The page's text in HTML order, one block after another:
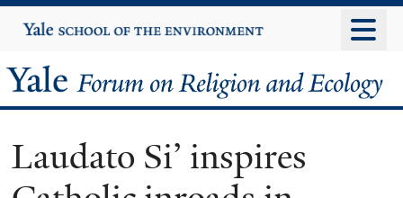
to
content
Yale
University
Yale
Forum
on
Laudato Si’ inspires